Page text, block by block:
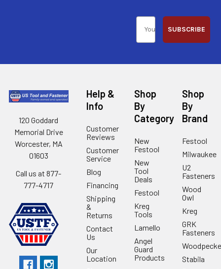
SUBSCRIBE
120 Goddard
Memorial Drive
Worcester, MA
01603
Call us at 877-
777-4717
Help &
Info
Customer
Reviews
Customer
Service
Blog
Financing
Shipping
&
Returns
Contact
Us
Our
Location
Shop
By
Category
New
Festool
New
Tool
Deals
Festool
Kreg
Tools
Lamello
Angel
Guard
Products
Shop
By
Brand
Festool
Milwaukee
U2
Fasteners
Wood
Owl
Kreg
GRK
Fasteners
Stabila